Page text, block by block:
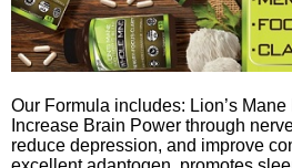
Our Formula includes: Lion’s
Increase Brain Power through
reduce depression, and improve